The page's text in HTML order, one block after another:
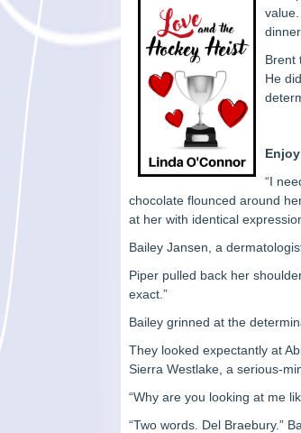
Brent
He
“I
chocolate flounced around
at her with identical
Bailey Jansen, a
Piper pulled back her
exact.”
Bailey grinned at the
They looked expectantly at
Sierra Westlake, a serious-
“Why are you looking at me
“Two words. Del Braebury.”